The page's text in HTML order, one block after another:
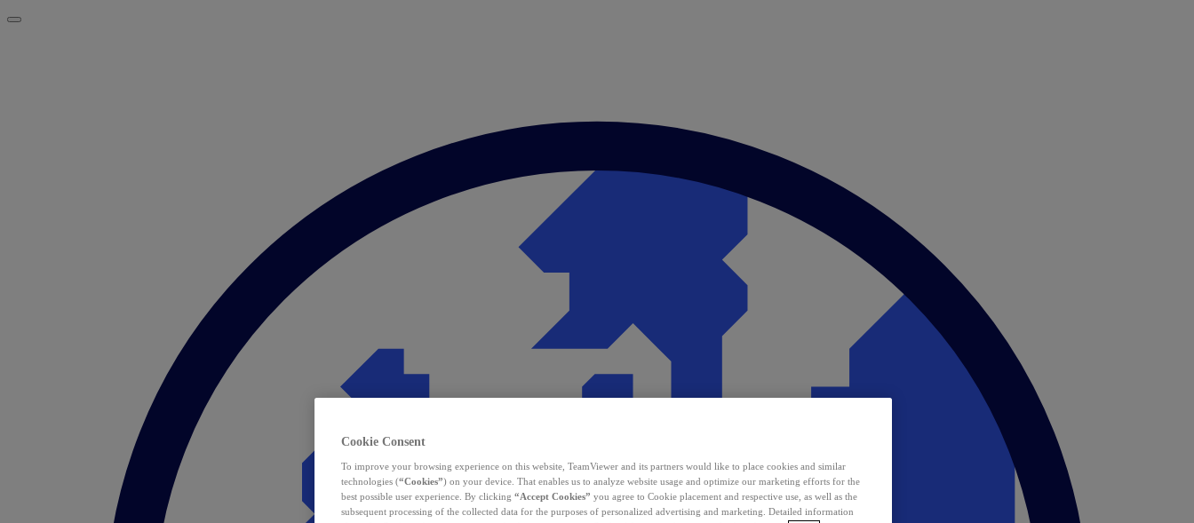
Cookie Consent
To improve your browsing experience on this website, TeamViewer and its partners would like to place cookies and similar
technologies (“Cookies”) on your device. That enables us to analyze website usage and optimize our marketing efforts for the
best possible user experience. By clicking “Accept Cookies” you agree to Cookie placement and respective use, as well as the
subsequent processing of the collected data for the purposes of personalized advertising and marketing. Detailed information